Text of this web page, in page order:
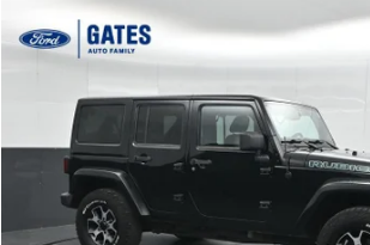
2013Jeep Wrangler Unlimited Rubicon
Gates Ford Lincoln
1C4BJWFG3DL615756 Stock:615756Model:
99,296 mi
Gates Price:
Click To Call
Tell Me More
Compare Vehicle